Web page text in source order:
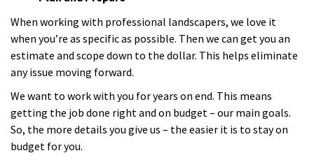
When working with professional landscapers, we love it
when you’re as specific as possible. Then we can get you an
estimate and scope down to the dollar. This helps eliminate
any issue moving forward.
We want to work with you for years on end. This means
getting the job done right and on budget – our main goals.
So, the more details you give us – the easier it is to stay on
budget for you.